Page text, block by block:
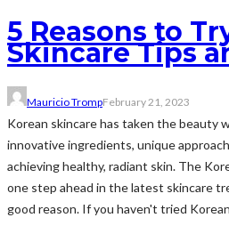
5 Reasons to
Skincare Tips
Mauricio TrompFebruary 21, 2023
Korean skincare has taken the beauty
innovative ingredients, unique
achieving healthy, radiant skin. The
one step ahead in the latest skincare
good reason. If you haven't tried